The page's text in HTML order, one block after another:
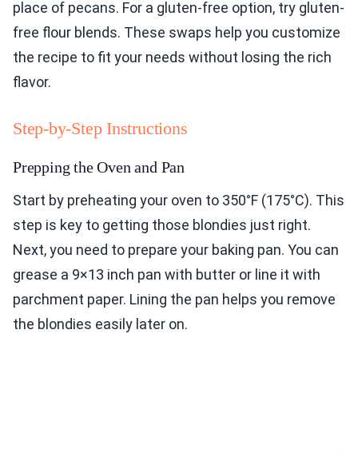
place of pecans. For a gluten-free option, try gluten-
free flour blends. These swaps help you customize
the recipe to fit your needs without losing the rich
flavor.
Step-by-Step Instructions
Prepping the Oven and Pan
Start by preheating your oven to 350°F (175°C). This
step is key to getting those blondies just right.
Next, you need to prepare your baking pan. You can
grease a 9×13 inch pan with butter or line it with
parchment paper. Lining the pan helps you remove
the blondies easily later on.